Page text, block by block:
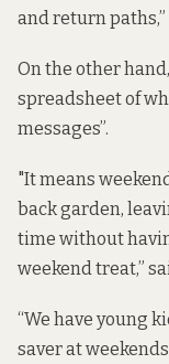
and return
On the other
spreadsheet of
messages”.
"It means
back garden,
time without
weekend treat,”
“We have young
saver at